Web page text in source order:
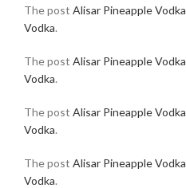
The post Alisar Pineapple Vodka
Vodka.
The post Alisar Pineapple Vodka
Vodka.
The post Alisar Pineapple Vodka
Vodka.
The post Alisar Pineapple Vodka
Vodka.